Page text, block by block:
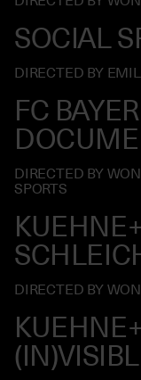
SOCIAL
DIRECTED BY
FC
DIRECTED BY
SPORTS
DIRECTED BY